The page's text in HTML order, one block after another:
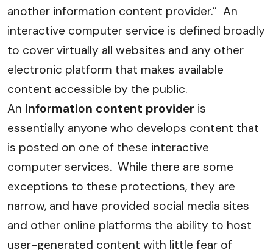
another information content provider.” An
interactive computer service is defined broadly
to cover virtually all websites and any other
electronic platform that makes available
content accessible by the public.
An information content provider is
essentially anyone who develops content that
is posted on one of these interactive
computer services. While there are some
exceptions to these protections, they are
narrow, and have provided social media sites
and other online platforms the ability to host
user-generated content with little fear of